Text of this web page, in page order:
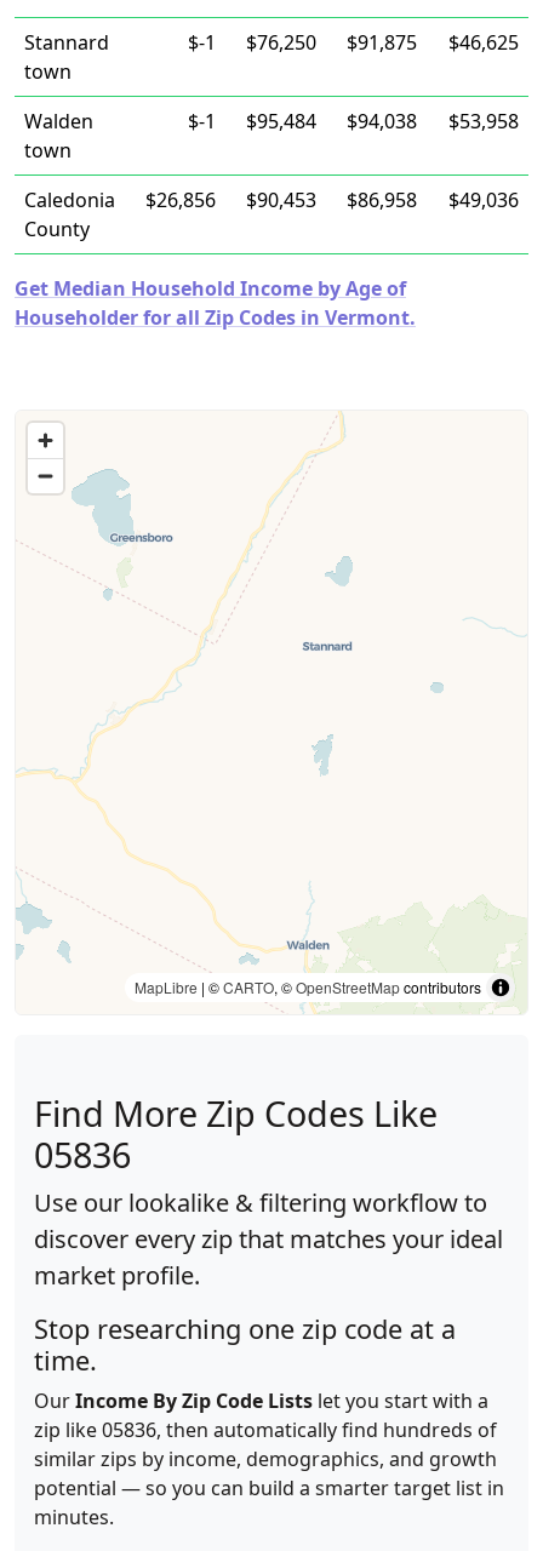
Stannard
town
$-1 $76,250 $91,875 $46,625
Walden
town
$-1 $95,484 $94,038 $53,958
Caledonia
County
$26,856 $90,453 $86,958 $49,036
Get Median Household Income by Age of
Householder for all Zip Codes in Vermont.
MapLibre | ©CARTO, ©OpenStreetMapcontributors
Find More Zip Codes Like
05836
Use our lookalike & filtering workflow to
discover every zip that matches your ideal
market profile.
Stop researching one zip code at a
time.
OurIncome By Zip Code Lists let you start with a
zip like 05836, then automatically find hundreds of
similar zips by income, demographics, and growth
potential — so you can build a smarter target list in
minutes.